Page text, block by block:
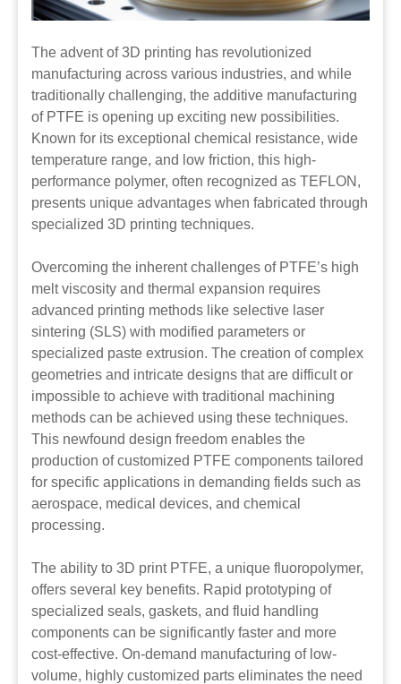
The advent of 3D printing has revolutionized
manufacturing across various industries, and while
traditionally challenging, the additive manufacturing
of PTFE is opening up exciting new possibilities.
Known for its exceptional chemical resistance, wide
temperature range, and low friction, this high-
performance polymer, often recognized as TEFLON,
presents unique advantages when fabricated through
specialized 3D printing techniques.
Overcoming the inherent challenges of PTFE’s high
melt viscosity and thermal expansion requires
advanced printing methods like selective laser
sintering (SLS) with modified parameters or
specialized paste extrusion. The creation of complex
geometries and intricate designs that are difficult or
impossible to achieve with traditional machining
methods can be achieved using these techniques.
This newfound design freedom enables the
production of customized PTFE components tailored
for specific applications in demanding fields such as
aerospace, medical devices, and chemical
processing.
The ability to 3D print PTFE, a unique fluoropolymer,
offers several key benefits. Rapid prototyping of
specialized seals, gaskets, and fluid handling
components can be significantly faster and more
cost-effective. On-demand manufacturing of low-
volume, highly customized parts eliminates the need